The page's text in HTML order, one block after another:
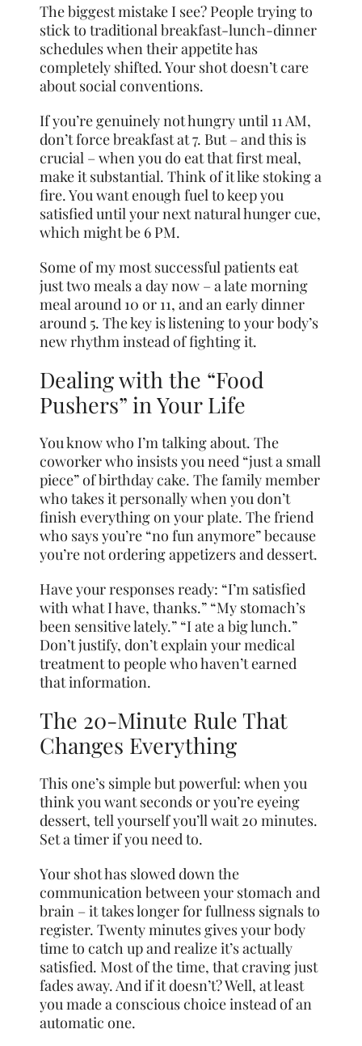
The biggest mistake I see? People trying to
stick to traditional breakfast-lunch-dinner
schedules when their appetite has
completely shifted. Your shot doesn’t care
about social conventions.
If you’re genuinely not hungry until 11 AM,
don’t force breakfast at 7. But – and this is
crucial – when you do eat that first meal,
make it substantial. Think of it like stoking a
fire. You want enough fuel to keep you
satisfied until your next natural hunger cue,
which might be 6 PM.
Some of my most successful patients eat
just two meals a day now – a late morning
meal around 10 or 11, and an early dinner
around 5. The key is listening to your body’s
new rhythm instead of fighting it.
Dealing with the “Food
Pushers” in Your Life
You know who I’m talking about. The
coworker who insists you need “just a small
piece” of birthday cake. The family member
who takes it personally when you don’t
finish everything on your plate. The friend
who says you’re “no fun anymore” because
you’re not ordering appetizers and dessert.
Have your responses ready: “I’m satisfied
with what I have, thanks.” “My stomach’s
been sensitive lately.” “I ate a big lunch.”
Don’t justify, don’t explain your medical
treatment to people who haven’t earned
that information.
The 20-Minute Rule That
Changes Everything
This one’s simple but powerful: when you
think you want seconds or you’re eyeing
dessert, tell yourself you’ll wait 20 minutes.
Set a timer if you need to.
Your shot has slowed down the
communication between your stomach and
brain – it takes longer for fullness signals to
register. Twenty minutes gives your body
time to catch up and realize it’s actually
satisfied. Most of the time, that craving just
fades away. And if it doesn’t? Well, at least
you made a conscious choice instead of an
automatic one.